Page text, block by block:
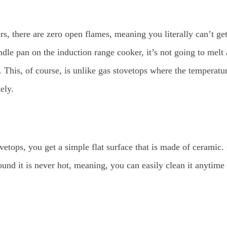
there are zero open flames, meaning you literally can’t
pan on the induction range cooker, it’s not going to melt
of course, is unlike gas stovetops where the
you get a simple flat surface that is made of
it is never hot, meaning, you can easily clean it